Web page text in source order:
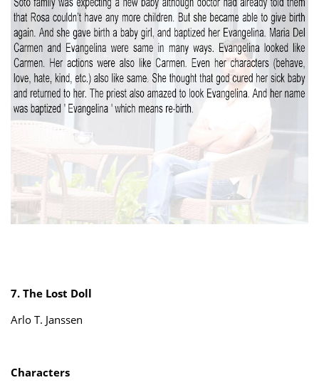
7. The Lost Doll
Arlo T. Janssen
Characters